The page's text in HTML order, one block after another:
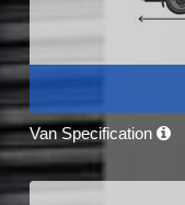
Van Specification